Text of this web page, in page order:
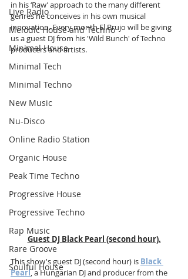
Live Radio
Melodic House and Techno
Minimal House
Minimal Tech
Minimal Techno
New Music
Nu-Disco
Online Radio Station
Organic House
Peak Time Techno
Progressive House
Progressive Techno
Rap Music
Rare Groove
Soulful House
in his ‘Raw’ approach to the many different
genres he conceives in his own musical
innovation. Every month El Brujo will be giving
us a guest DJ from his 'Wild Bunch' of Techno
producers and artists.
Guest DJ Black Pearl (second hour).
This show's guest DJ (second hour) is Black
Pearl, a Hungarian DJ and producer from the